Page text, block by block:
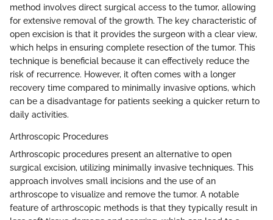
method involves direct surgical access to the tumor, allowing
for extensive removal of the growth. The key characteristic of
open excision is that it provides the surgeon with a clear view,
which helps in ensuring complete resection of the tumor. This
technique is beneficial because it can effectively reduce the
risk of recurrence. However, it often comes with a longer
recovery time compared to minimally invasive options, which
can be a disadvantage for patients seeking a quicker return to
daily activities.
Arthroscopic Procedures
Arthroscopic procedures present an alternative to open
surgical excision, utilizing minimally invasive techniques. This
approach involves small incisions and the use of an
arthroscope to visualize and remove the tumor. A notable
feature of arthroscopic methods is that they typically result in